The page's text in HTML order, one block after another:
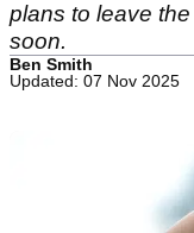
plans to leave
soon.
Ben Smith
Updated: 07 Nov 2025